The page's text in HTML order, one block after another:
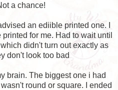
a chance!
an ediible printed one. I
for me. Had to wait until
didn't turn out exactly as
don't look too bad
brain. The biggest one i had
round or square. I ended